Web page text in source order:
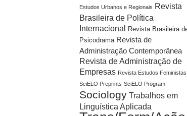
Estudos Urbanos e Regionais Revista
Brasileira de Política
Internacional Revista Brasileira
Psicodrama Revista de
Administração Contemporânea
Revista de Administração de
Empresas Revista Estudos Feministas
SciELO Preprints SciELO Program
Sociology Trabalhos em
Linguística Aplicada